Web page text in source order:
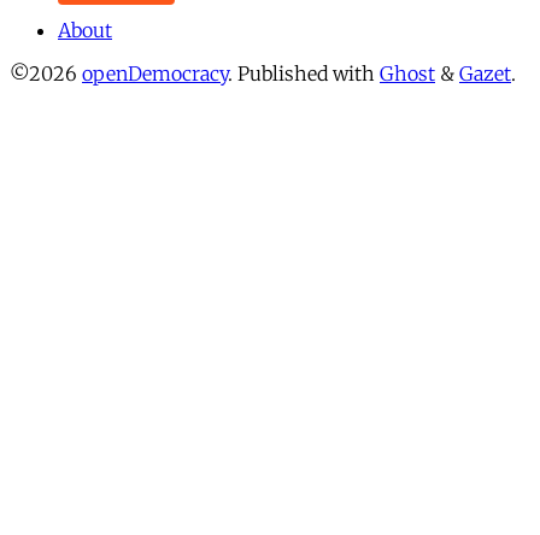
About
©2026 openDemocracy. Published with Ghost & Gazet.